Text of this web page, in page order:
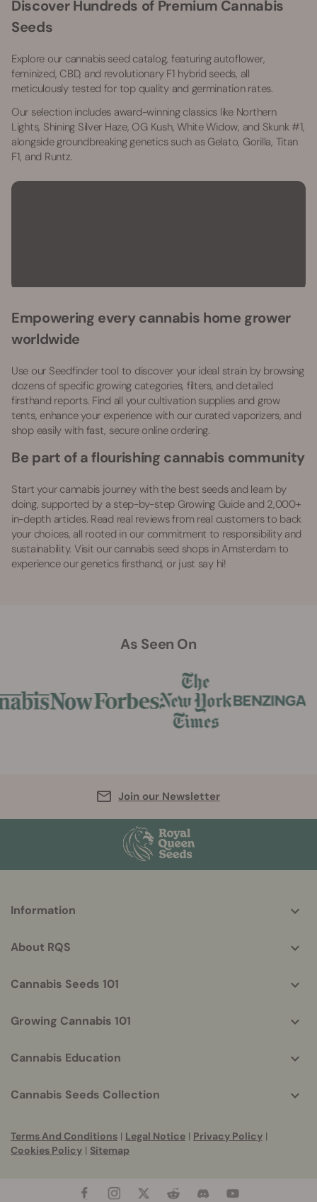
Discover Hundreds of Premium Cannabis
Seeds
Explore our cannabis seed catalog, featuring autoflower,
feminized, CBD, and revolutionary F1 hybrid seeds, all
meticulously tested for top quality and germination rates.
Our selection includes award-winning classics like Northern
Lights, Shining Silver Haze, OG Kush, White Widow, and Skunk #1,
alongside groundbreaking genetics such as Gelato, Gorilla, Titan
F1, and Runtz.
Empowering every cannabis home grower
worldwide
Use our Seedfinder tool to discover your ideal strain by browsing
dozens of specific growing categories, filters, and detailed
firsthand reports. Find all your cultivation supplies and grow
tents, enhance your experience with our curated vaporizers, and
shop easily with fast, secure online ordering.
Be part of a flourishing cannabis community
Start your cannabis journey with the best seeds and learn by
doing, supported by a step-by-step Growing Guide and 2,000+
in-depth articles. Read real reviews from real customers to back
your choices, all rooted in our commitment to responsibility and
sustainability. Visit our cannabis seed shops in Amsterdam to
experience our genetics firsthand, or just say hi!
As Seen On
Join our Newsletter
helpful
Information
About RQS
Cannabis Seeds 101
Growing Cannabis 101
Cannabis Education
Cannabis Seeds Collection
Terms And Conditions | Legal Notice | Privacy Policy |
Cookies Policy | Sitemap